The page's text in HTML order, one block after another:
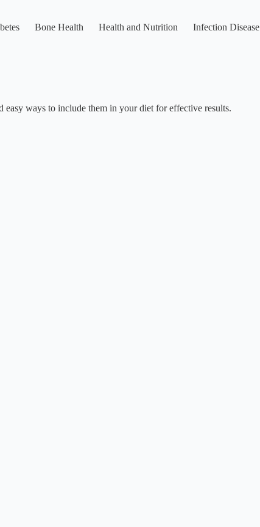
Bone Health Health and Nutrition Infection Disease
ways to include them in your diet for effective results.